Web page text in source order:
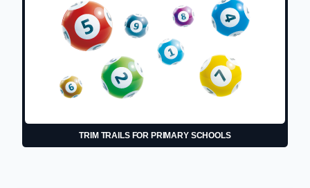
TRIM TRAILS FOR PRIMARY SCHOOLS